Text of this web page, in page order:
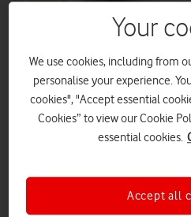
Vodafone's Curve smart GPS
features.
It was already one of the
but now Curve is Einstein-smart
Get Directions. All for just £20
Your
We use cookies, including from
personalise your experience.
cookies", "Accept essential
Cookies” to view our Cookie
essential cookies.
Accept all